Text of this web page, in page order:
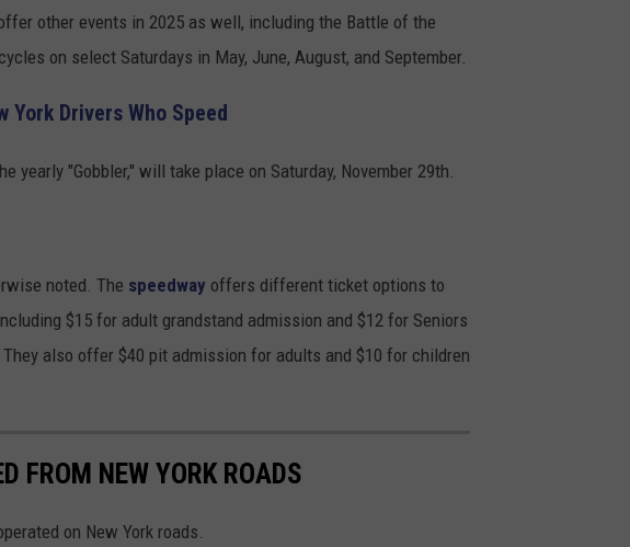
other events in 2025 as well, including the Battle of the
on select Saturdays in May, June, August, and September.
York Drivers Who Speed
yearly "Gobbler," will take place on Saturday, November 29th.
noted. The speedway offers different ticket options to
$15 for adult grandstand admission and $12 for Seniors
also offer $40 pit admission for adults and $10 for children
FROM NEW YORK ROADS
on New York roads.